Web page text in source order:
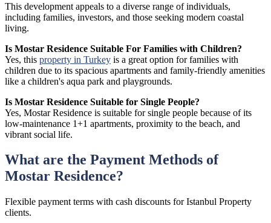
This development appeals to a diverse range of individuals,
including families, investors, and those seeking modern coastal
living.
Is Mostar Residence Suitable For Families with Children?
Yes, this property in Turkey is a great option for families with
children due to its spacious apartments and family-friendly amenities
like a children's aqua park and playgrounds.
Is Mostar Residence Suitable for Single People?
Yes, Mostar Residence is suitable for single people because of its
low-maintenance 1+1 apartments, proximity to the beach, and
vibrant social life.
What are the Payment Methods of
Mostar Residence?
Flexible payment terms with cash discounts for Istanbul Property
clients.